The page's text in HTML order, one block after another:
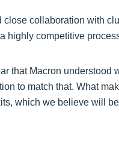
close collaboration with
highly competitive
that Macron understood
to match that. What
which we believe will